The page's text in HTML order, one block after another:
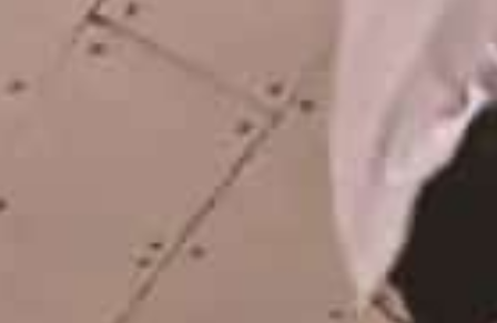
BLANCO
From Vienna and Munich to Barcelona.
Here's a shared part by Nelly Fei...
EMERICA – WHY ARE YOU
DOING THIS?
A tour video by Matt King, featuring Stu
Kirst, Spanky, Leo Romero, Fi...